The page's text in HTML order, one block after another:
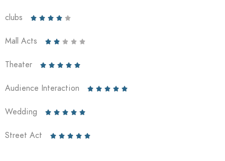
clubs     
Mall Acts     
Theater     
Audience Interaction     
Wedding     
Street Act     